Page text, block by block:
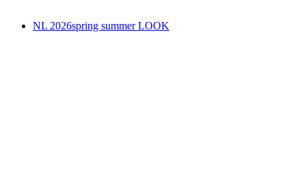
NL 2026spring summer LOOK